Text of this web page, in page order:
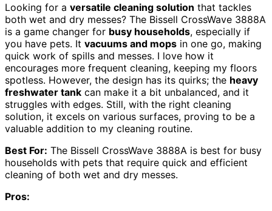
Looking for a versatile cleaning solution that tackles
both wet and dry messes? The Bissell CrossWave 3888A
is a game changer for busy households, especially if
you have pets. It vacuums and mops in one go, making
quick work of spills and messes. I love how it
encourages more frequent cleaning, keeping my floors
spotless. However, the design has its quirks; the heavy
freshwater tank can make it a bit unbalanced, and it
struggles with edges. Still, with the right cleaning
solution, it excels on various surfaces, proving to be a
valuable addition to my cleaning routine.
Best For: The Bissell CrossWave 3888A is best for busy
households with pets that require quick and efficient
cleaning of both wet and dry messes.
Pros: